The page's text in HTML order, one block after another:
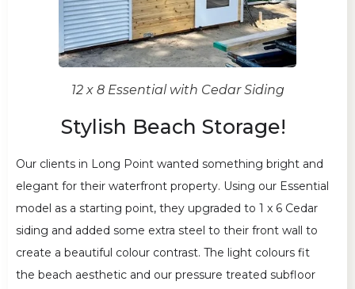
12 x 8 Essential with Cedar Siding
Stylish Beach Storage!
Our clients in Long Point wanted something bright and
elegant for their waterfront property. Using our Essential
model as a starting point, they upgraded to 1 x 6 Cedar
siding and added some extra steel to their front wall to
create a beautiful colour contrast. The light colours fit
the beach aesthetic and our pressure treated subfloor